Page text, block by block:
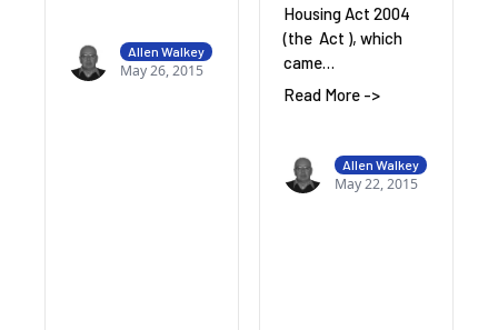
Allen Walkey
May 26, 2015
Housing Act 2004
(the Act ), which
came…
Read More ->
Allen Walkey
May 22, 2015